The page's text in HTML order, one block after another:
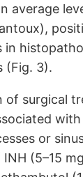
average
(Fig. 3).
surgical
or
(5–15